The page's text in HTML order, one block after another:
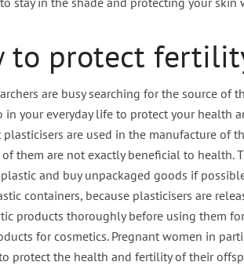
to protect
are busy searching for the source of
in your everyday life to protect your health
plasticisers are used in the manufacture of
them are not exactly beneficial to health.
and buy unpackaged goods if
containers, because plasticisers are
products thoroughly before using them
for cosmetics. Pregnant women in
protect the health and fertility of their